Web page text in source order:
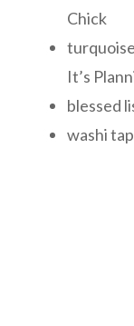
Chick
It’s
blessed
washi